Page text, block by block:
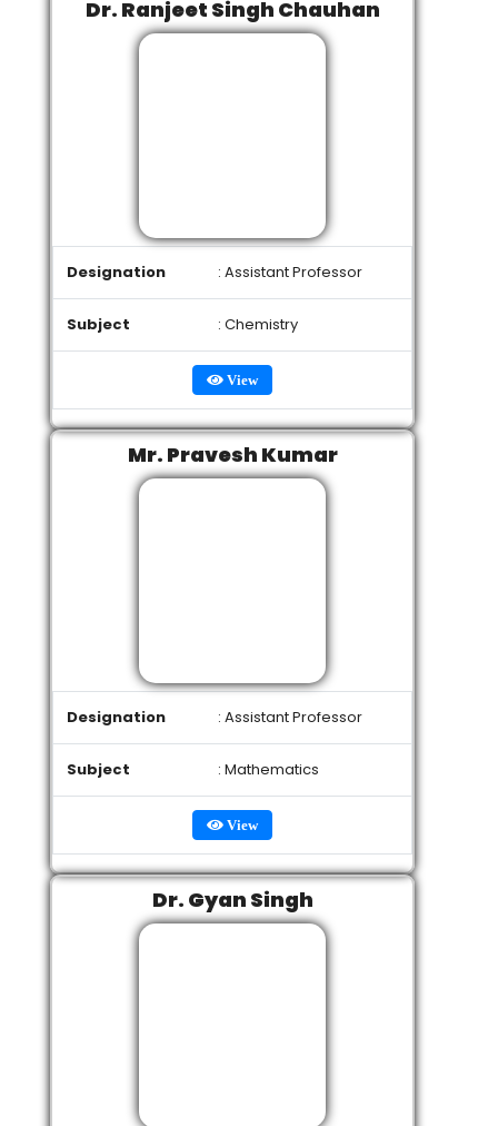
Dr. Ranjeet Singh Chauhan
Designation : Assistant Professor
Subject : Chemistry
View
Mr. Pravesh Kumar
Designation : Assistant Professor
Subject : Mathematics
View
Dr. Gyan Singh